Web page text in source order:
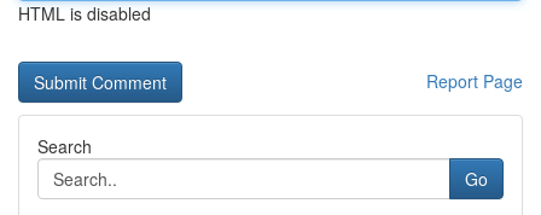
HTML is disabled
Report Page
Search
Go